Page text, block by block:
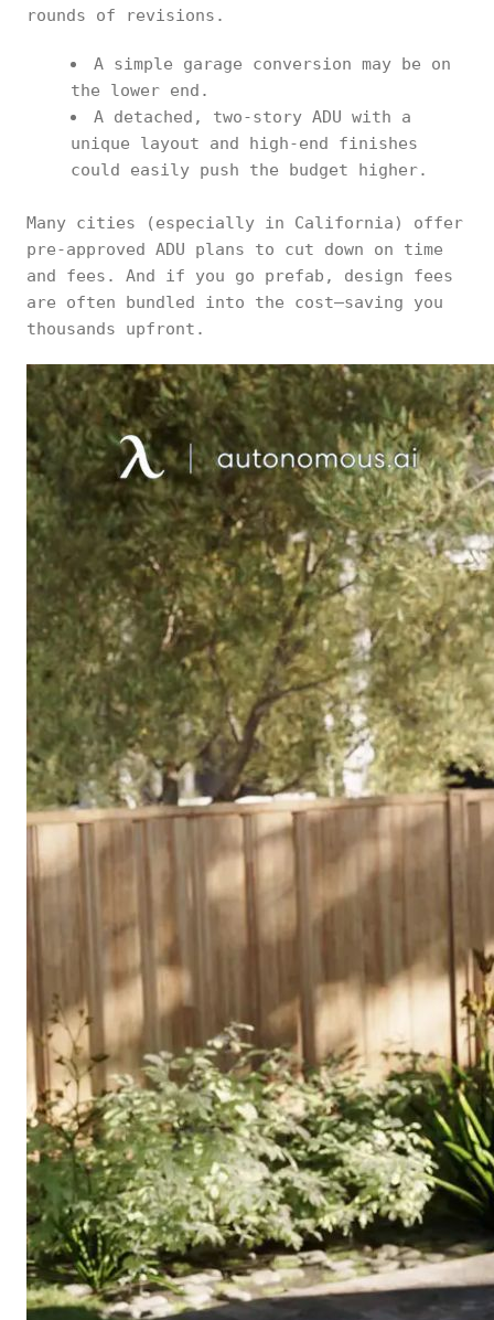
rounds of revisions.
A simple garage conversion may be on
the lower end.
A detached, two-story ADU with a
unique layout and high-end finishes
could easily push the budget higher.
Many cities (especially in California) offer
pre-approved ADU plans to cut down on time
and fees. And if you go prefab, design fees
are often bundled into the cost—saving you
thousands upfront.